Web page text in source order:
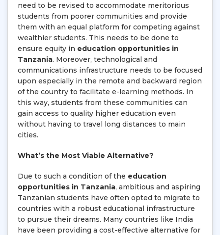
need to be revised to accommodate meritorious
students from poorer communities and provide
them with an equal platform for competing against
wealthier students. This needs to be done to
ensure equity in education opportunities in
Tanzania. Moreover, technological and
communications infrastructure needs to be focused
upon especially in the remote and backward region
of the country to facilitate e-learning methods. In
this way, students from these communities can
gain access to quality higher education even
without having to travel long distances to main
cities.
What’s the Most Viable Alternative?
Due to such a condition of the education
opportunities in Tanzania, ambitious and aspiring
Tanzanian students have often opted to migrate to
countries with a robust educational infrastructure
to pursue their dreams. Many countries like India
have been providing a cost-effective alternative for